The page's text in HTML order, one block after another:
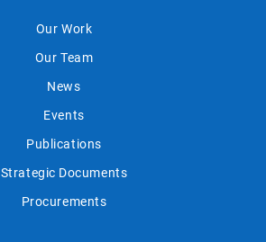
Our Work
Our Team
News
Events
Publications
Strategic Documents
Procurements